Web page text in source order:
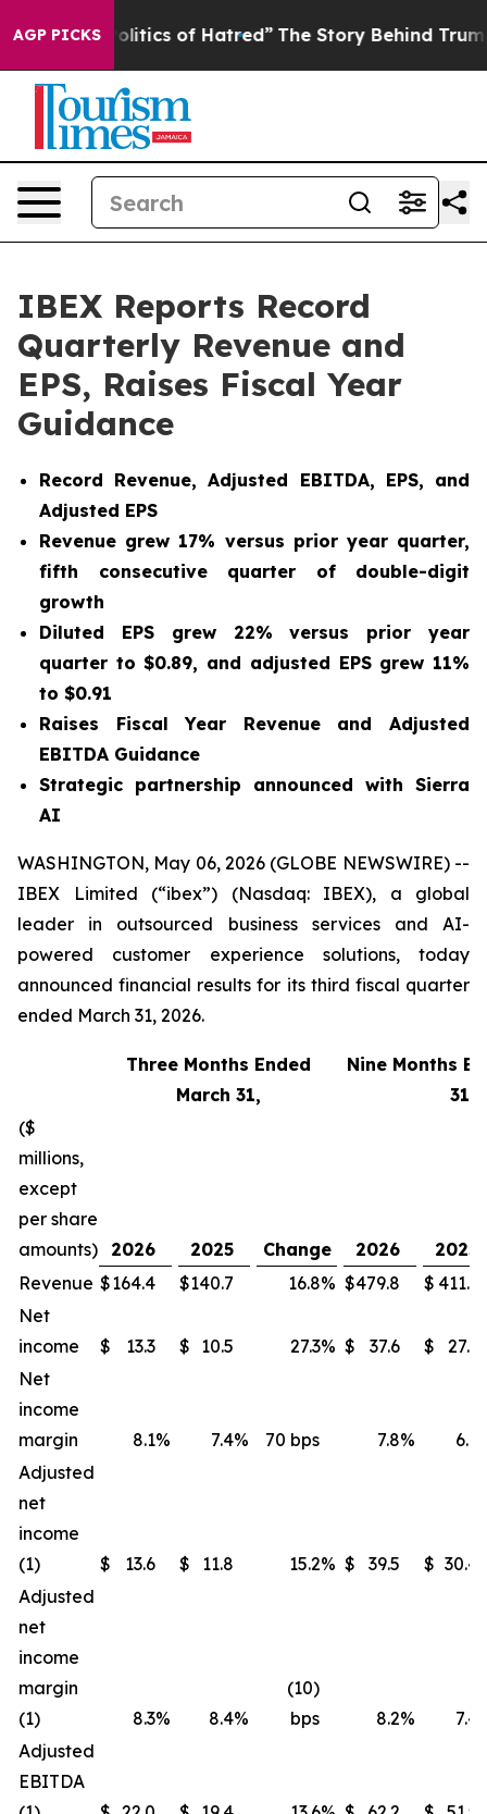
AGP PICKS
of Hatred” The Story Behind Trump’s Terrible
IBEX Reports Record
Quarterly Revenue and
EPS, Raises Fiscal Year
Guidance
Record Revenue, Adjusted EBITDA, EPS, and
Adjusted EPS
Revenue grew 17% versus prior year quarter,
fifth consecutive quarter of double-digit
growth
Diluted EPS grew 22% versus prior year
quarter to$0.89, and adjusted EPS grew 11%
to $0.91
Raises Fiscal Year Revenue and Adjusted
EBITDA Guidance
Strategic partnership announced with Sierra
AI
WASHINGTON, May 06, 2026 (GLOBE NEWSWIRE) --
IBEX Limited (“ibex”) (Nasdaq: IBEX), a global
leader in outsourced business services and AI-
powered customer experience solutions, today
announced financial results for its third fiscal quarter
ended March 31, 2026.
Three Months Ended
March 31,
Nine Months
31,
($
millions,
except
per share
amounts)
2026 2025 Change 2026
2025
Revenue $164.4 $140.7 16.8% $479.8 $ 411.1
Net
income
$ 13.3 $ 10.5 27.3% $ 37.6 $
27.3
Net
income
margin
8.1% 7.4% 70 bps 7.8% 6.6
Adjusted
net
income
(1)
$ 13.6 $ 11.8 15.2% $ 39.5 $ 30.4
Adjusted
net
income
margin
(1)
8.3% 8.4%
(10)
bps
8.2% 7.4
Adjusted
EBITDA